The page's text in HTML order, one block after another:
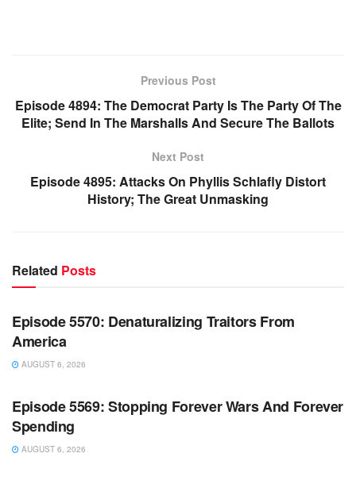
Previous Post
Episode 4894: The Democrat Party Is The Party Of The
Elite; Send In The Marshalls And Secure The Ballots
Next Post
Episode 4895: Attacks On Phyllis Schlafly Distort
History; The Great Unmasking
Related Posts
WARROOM
Episode 5570: Denaturalizing Traitors From
America
AUGUST 6, 2026
WARROOM FULL EPISODES | STEPHEN K. BANNON’S
Episode 5569: Stopping Forever Wars And Forever
Spending
AUGUST 6, 2026
WARROOM FULL EPISODES | STEPHEN K. BANNON’S